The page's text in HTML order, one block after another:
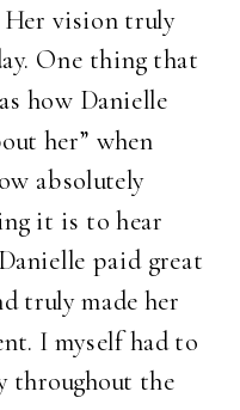
Her vision truly
One thing that
how Danielle
her” when
absolutely
it is to hear
paid great
truly made her
I myself had to
throughout the